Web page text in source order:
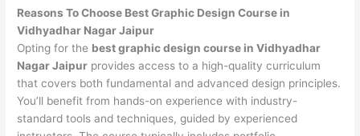
Reasons To Choose Best Graphic Design Course in
Vidhyadhar Nagar Jaipur
Opting for the best graphic design course in Vidhyadhar
Nagar Jaipur provides access to a high-quality curriculum
that covers both fundamental and advanced design principles.
You’ll benefit from hands-on experience with industry-
standard tools and techniques, guided by experienced